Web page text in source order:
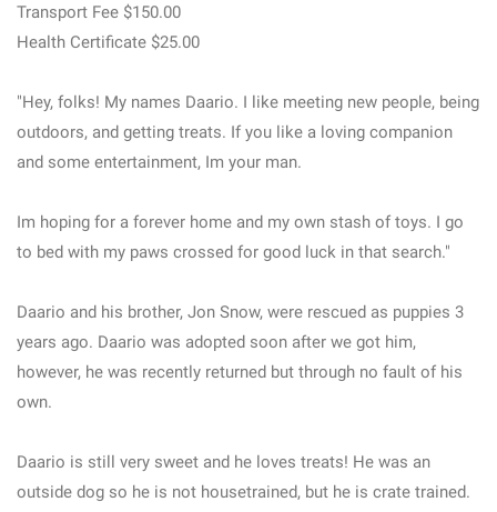
Transport Fee $150.00
Health Certificate $25.00
"Hey, folks! My names Daario. I like meeting new people, being
outdoors, and getting treats. If you like a loving companion
and some entertainment, Im your man.
Im hoping for a forever home and my own stash of toys. I go
to bed with my paws crossed for good luck in that search."
Daario and his brother, Jon Snow, were rescued as puppies 3
years ago. Daario was adopted soon after we got him,
however, he was recently returned but through no fault of his
own.
Daario is still very sweet and he loves treats! He was an
outside dog so he is not housetrained, but he is crate trained.